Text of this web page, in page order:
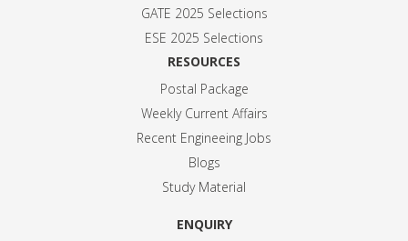
GATE 2025 Selections
ESE 2025 Selections
RESOURCES
Postal Package
Weekly Current Affairs
Recent Engineeing Jobs
Blogs
Study Material
ENQUIRY